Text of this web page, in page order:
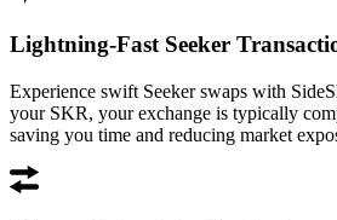
Lightning-Fast Seeker
Experience swift Seeker swaps with
your SKR, your exchange is typically
saving you time and reducing market